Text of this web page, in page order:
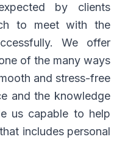
by clients
to meet with the
We offer
of the many ways
and stress-free
and the knowledge
us capable to help
includes personal